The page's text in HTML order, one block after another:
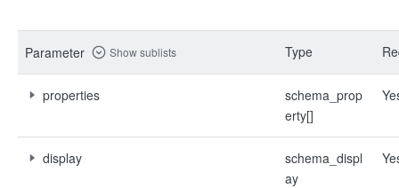
Parameter Show sublists Type
properties
schema_prop
erty[]
display
schema_displ
ay